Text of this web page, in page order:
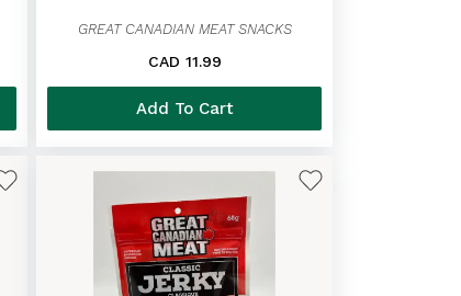
GREAT CANADIAN MEAT SNACKS
CAD 11.99
Add To Cart